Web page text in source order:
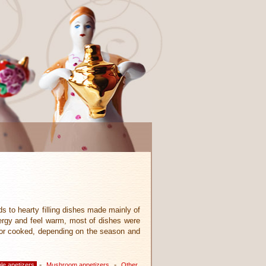
to hearty filling dishes made mainly of
and feel warm, most of dishes were
cooked, depending on the season and